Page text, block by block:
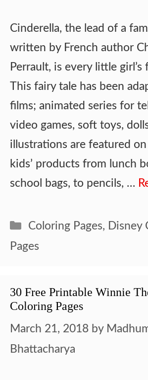
Cinderella, the lead of a
written by French author
Perrault, is every little girl’s
This fairy tale has been
films; animated series for
video games, soft toys,
illustrations are featured
kids’ products from lunch
school bags, to pencils, …
Categories
Coloring Pages, Disney
Pages
30 Free Printable Winnie
Coloring Pages
March 21, 2018 by
Bhattacharya